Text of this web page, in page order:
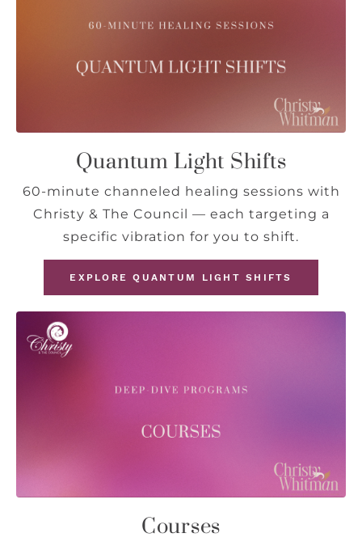
Quantum Light Shifts
60-minute channeled healing sessions with
Christy & The Council — each targeting a
specific vibration for you to shift.
EXPLORE QUANTUM LIGHT SHIFTS
Courses